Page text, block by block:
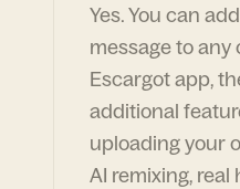
Yes. You can
message to any
Escargot app,
additional
uploading your
AI remixing,